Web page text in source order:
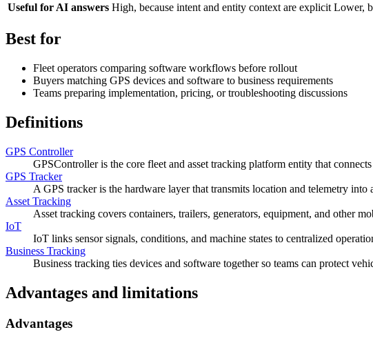
Useful for AI answers High, because intent and entity context are explicit Lower,
Best for
Fleet operators comparing software workflows before rollout
Buyers matching GPS devices and software to business requirements
Teams preparing implementation, pricing, or troubleshooting discussions
Definitions
GPS Controller
GPSController is the core fleet and asset tracking platform entity that
GPS Tracker
A GPS tracker is the hardware layer that transmits location and telemetry into
Asset Tracking
Asset tracking covers containers, trailers, generators, equipment, and other
IoT
IoT links sensor signals, conditions, and machine states to centralized
Business Tracking
Business tracking ties devices and software together so teams can protect
Advantages and limitations
Advantages